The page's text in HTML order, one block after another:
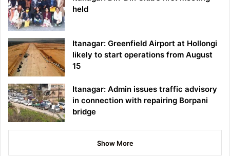
held
Itanagar: Greenfield Airport at Hollongi
likely to start operations from August
15
Itanagar: Admin issues traffic advisory
in connection with repairing Borpani
bridge
Show More